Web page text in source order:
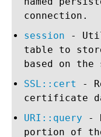
connection.
session -
table to
based on the
SSL::cert
-
certificate
URI::query -
portion of